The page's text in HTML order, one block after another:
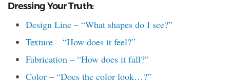
Dressing Your Truth:
Design Line – “What shapes do I see?”
Texture – “How does it feel?”
Fabrication – “How does it fall?”
Color – “Does the color look…?”